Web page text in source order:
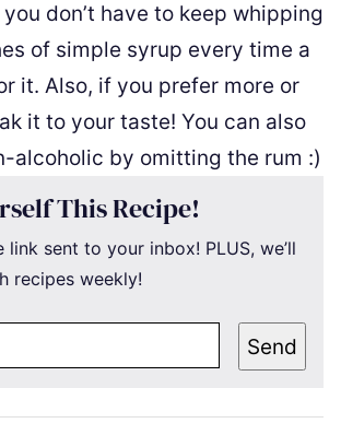
don’t have to keep whipping
of simple syrup every time a
it. Also, if you prefer more or
it to your taste! You can also
alcoholic by omitting the rum :)
This Recipe!
link sent to your inbox! PLUS, we’ll
recipes weekly!
Send